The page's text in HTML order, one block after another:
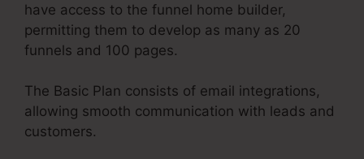
have access to the funnel home builder,
permitting them to develop as many as 20
funnels and 100 pages.
The Basic Plan consists of email integrations,
allowing smooth communication with leads and
customers.